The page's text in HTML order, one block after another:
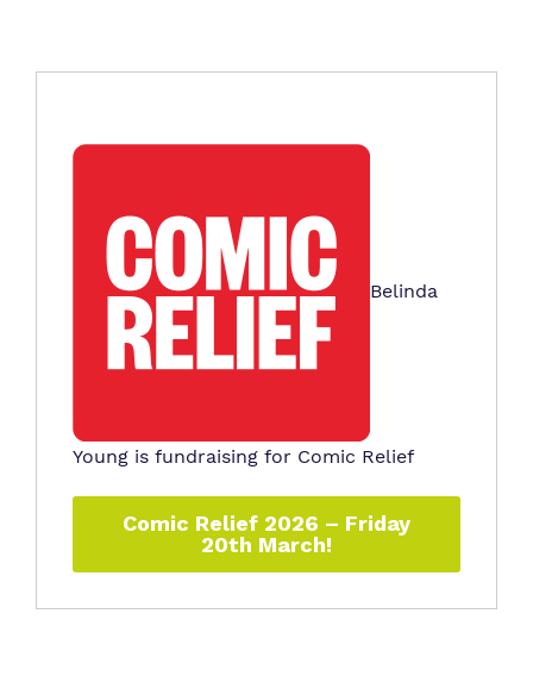
Belinda
Young is fundraising for Comic Relief
Comic Relief 2026 – Friday
20th March!